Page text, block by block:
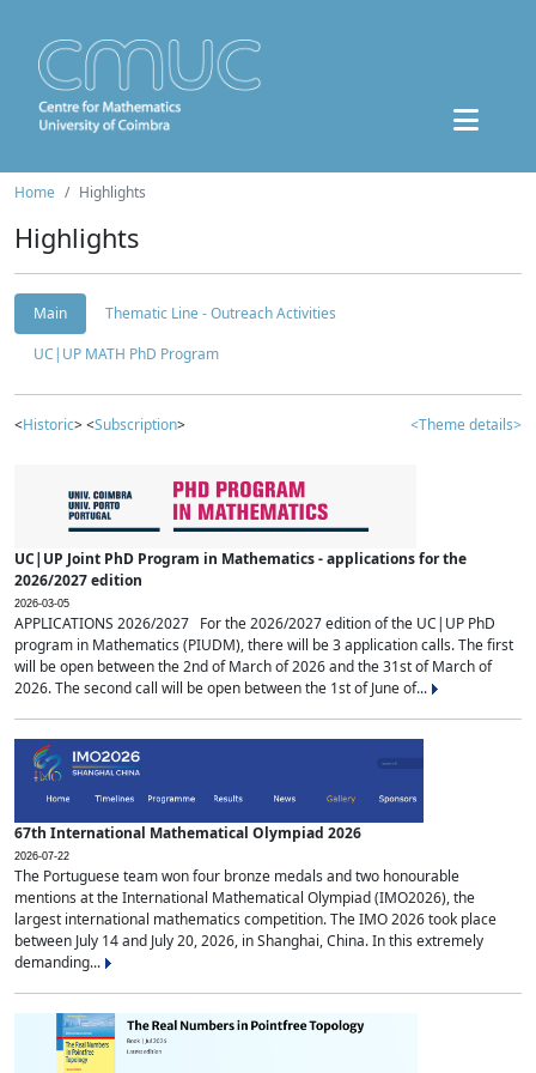
Home Highlights
Highlights
Main
Thematic Line - Outreach Activities
UC|UP MATH PhD Program
<Historic> <Subscription> <Theme details>
UC|UP Joint PhD Program in Mathematics - applications for the
2026/2027 edition
2026-03-05
APPLICATIONS 2026/2027 For the 2026/2027 edition of the UC|UP PhD
program in Mathematics (PIUDM), there will be 3 application calls. The first
will be open between the 2nd of March of 2026 and the 31st of March of
2026. The second call will be open between the 1st of June of...
67th International Mathematical Olympiad 2026
2026-07-22
The Portuguese team won four bronze medals and two honourable
mentions at the International Mathematical Olympiad (IMO2026), the
largest international mathematics competition. The IMO 2026 took place
between July 14 and July 20, 2026, in Shanghai, China. In this extremely
demanding...